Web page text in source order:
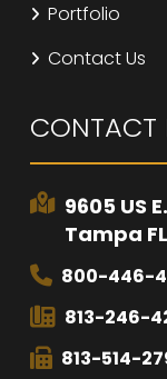
Portfolio
Contact Us
CONTACT
9605 US
Tampa
800-446-
813-246-
813-514-